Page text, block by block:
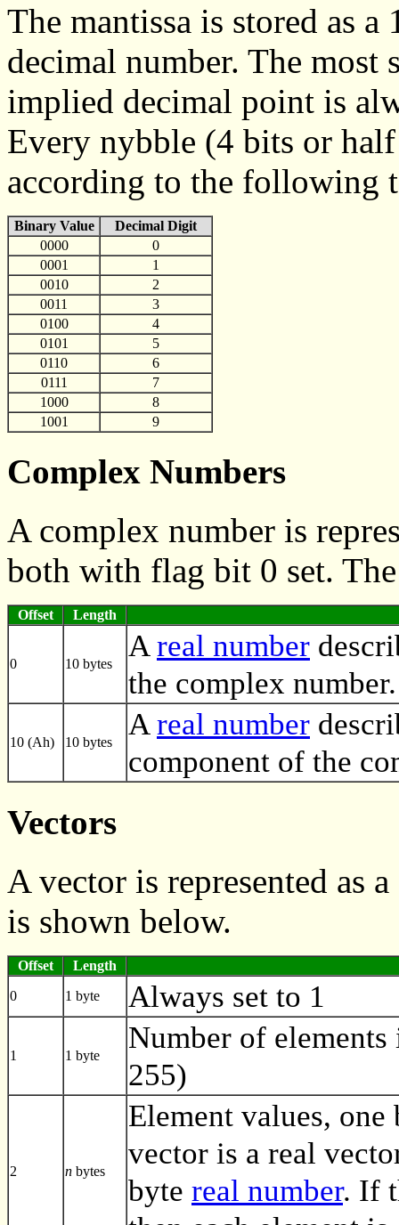
The mantissa is stored as
decimal number. The
implied decimal point is
Every nybble (4 bits or
according to the following
Binary Value
Decimal Digit
0000
0
0001
1
0010
2
0011
3
0100
4
0101
5
0110
6
0111
7
1000
8
1001
9
Complex Numbers
A complex number is
both with flag bit 0 set.
Offset Length
0 10 bytes
Areal number
the complex number.
10 (Ah) 10 bytes
Areal number
component of the
Vectors
A vector is represented as
is shown below.
Offset
Length
0
1 byte Always set to 1
1 1 byte
Number of
255)
2 n bytes
Element values,
vector is a real
byte real number. If